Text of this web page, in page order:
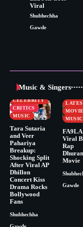
Viral
Shubhechha
Gawde
Music & Singers
CELEBRITY
CRITICS
MUSIC
Tara Sutaria
and Veer
Pahariya
Breakup:
Shocking Split
After Viral AP
Dhillon
Concert Kiss
Drama Rocks
Bollywood
Fans
Shubhechha
MUSIC
Viral
Rap
Movie
Gawde